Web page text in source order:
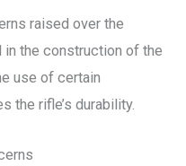
raised over the
the construction of the
use of certain
the rifle’s durability.